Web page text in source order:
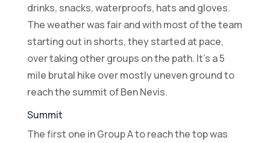
drinks, snacks, waterproofs, hats and gloves.
The weather was fair and with most of the team
starting out in shorts, they started at pace,
over taking other groups on the path. It’s a 5
mile brutal hike over mostly uneven ground to
reach the summit of Ben Nevis.
Summit
The first one in Group A to reach the top was